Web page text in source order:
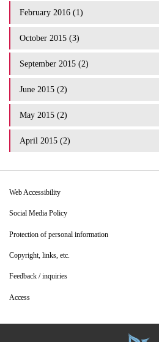
February 2016 (1)
October 2015 (3)
September 2015 (2)
June 2015 (2)
May 2015 (2)
April 2015 (2)
Web Accessibility
Social Media Policy
Protection of personal information
Copyright, links, etc.
Feedback / inquiries
Access